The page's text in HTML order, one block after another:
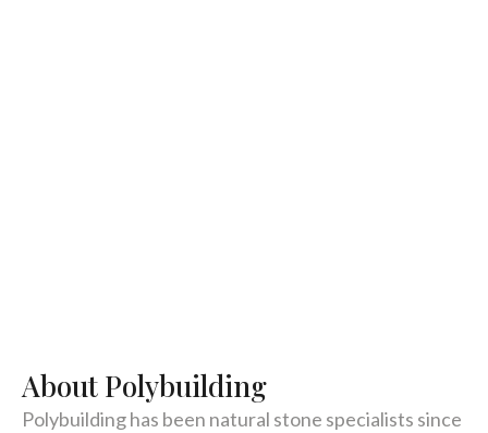
About Polybuilding
Polybuilding has been natural stone specialists since